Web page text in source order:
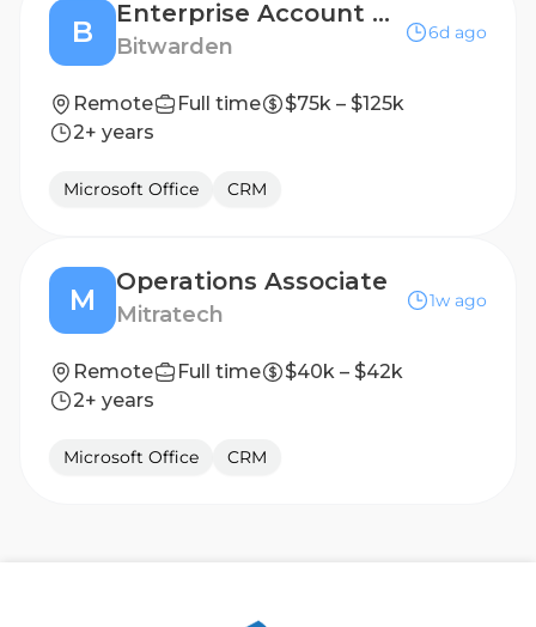
B
Enterprise Account Executive
Bitwarden
6d ago
Remote Full time
$75k – $125k
2+ years
Microsoft Office CRM
M
Operations Associate
Mitratech
1w ago
Remote Full time
$40k – $42k
2+ years
Microsoft Office CRM